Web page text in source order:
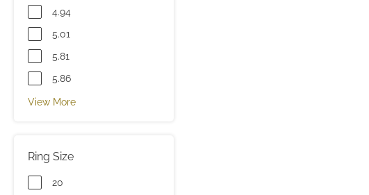
4.94
5.01
5.81
5.86
View More
Ring Size
20